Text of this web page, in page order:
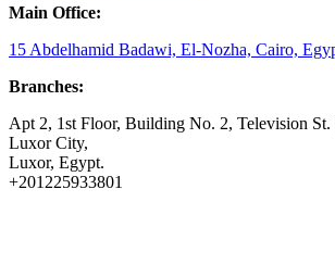
Main Office:
15 Abdelhamid Badawi, El-Nozha, Cairo,
Branches:
Apt 2, 1st Floor, Building No. 2, Television St.
Luxor City,
Luxor, Egypt.
+201225933801